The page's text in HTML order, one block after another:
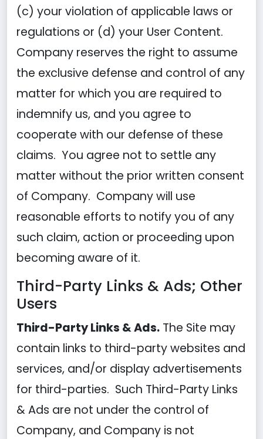
(c) your violation of applicable laws or
regulations or (d) your User Content.
Company reserves the right to assume
the exclusive defense and control of any
matter for which you are required to
indemnify us, and you agree to
cooperate with our defense of these
claims. You agree not to settle any
matter without the prior written consent
of Company. Company will use
reasonable efforts to notify you of any
such claim, action or proceeding upon
becoming aware of it.
Third-Party Links & Ads; Other
Users
Third-Party Links & Ads. The Site may
contain links to third-party websites and
services, and/or display advertisements
for third-parties. Such Third-Party Links
& Ads are not under the control of
Company, and Company is not